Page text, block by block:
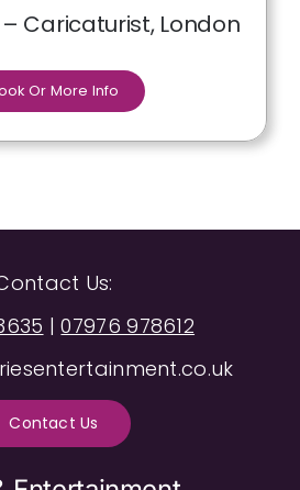
Caricaturist, London
Or More Info
Us:
|07976 978612
Contact Us